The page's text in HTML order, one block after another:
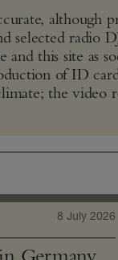
although
selected radio
this site as
of ID
the video
8 July 2026